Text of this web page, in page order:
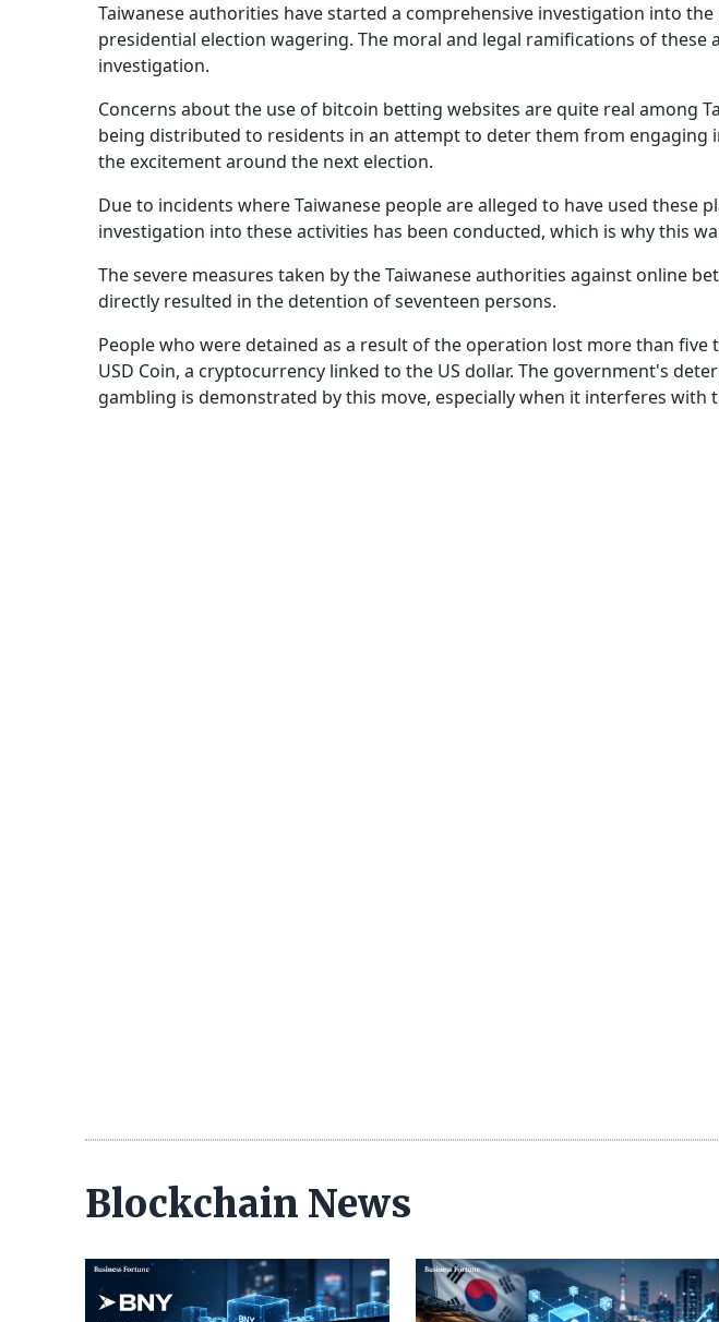
Taiwanese authorities have started a comprehensive investigation into
presidential election wagering. The moral and legal ramifications of these
investigation.
Concerns about the use of bitcoin betting websites are quite real among
being distributed to residents in an attempt to deter them from engaging
the excitement around the next election.
Due to incidents where Taiwanese people are alleged to have used these
investigation into these activities has been conducted, which is why this
The severe measures taken by the Taiwanese authorities against online
directly resulted in the detention of seventeen persons.
People who were detained as a result of the operation lost more than
USD Coin, a cryptocurrency linked to the US dollar. The government's
gambling is demonstrated by this move, especially when it interferes with
Blockchain News